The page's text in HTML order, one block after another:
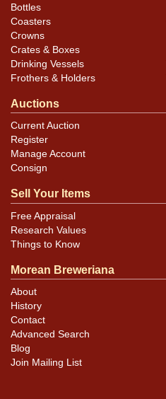
Bottles
Coasters
Crowns
Crates & Boxes
Drinking Vessels
Frothers & Holders
Auctions
Current Auction
Register
Manage Account
Consign
Sell Your Items
Free Appraisal
Research Values
Things to Know
Morean Breweriana
About
History
Contact
Advanced Search
Blog
Join Mailing List